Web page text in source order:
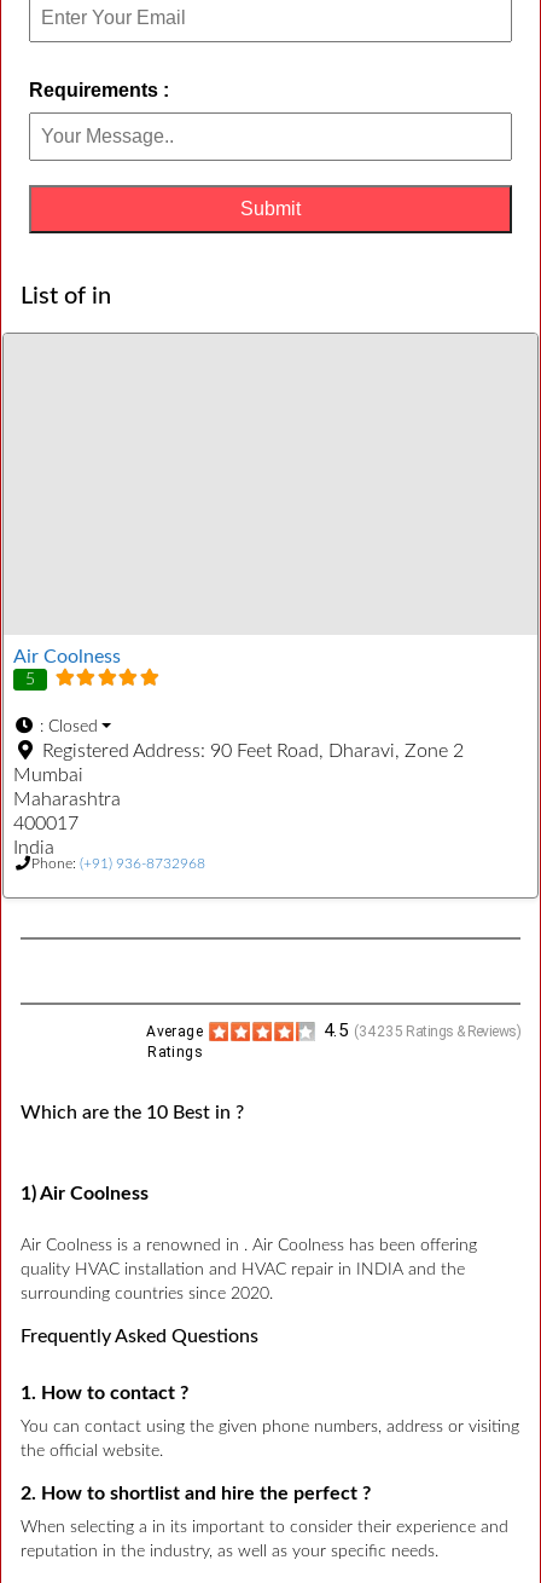
Requirements :
List of in
Air Coolness
5
: Closed
Registered Address: 90 Feet Road, Dharavi, Zone 2
Mumbai
Maharashtra
400017
India
Phone: (+91) 936-8732968
(34235 Ratings & Reviews)
4.5
Average
Ratings
Which are the 10 Best in ?
1) Air Coolness
Air Coolness is a renowned in . Air Coolness has been offering
quality HVAC installation and HVAC repair in INDIA and the
surrounding countries since 2020.
Frequently Asked Questions
1. How to contact ?
You can contact using the given phone numbers, address or visiting
the official website.
2. How to shortlist and hire the perfect ?
When selecting a in its important to consider their experience and
reputation in the industry, as well as your specific needs.